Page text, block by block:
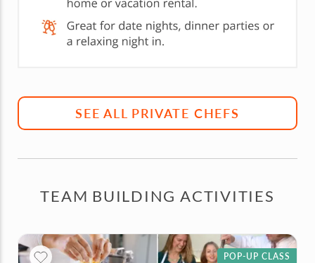
SEE ALL PRIVATE CHEFS
TEAM BUILDING ACTIVITIES
POP-UP CLASS